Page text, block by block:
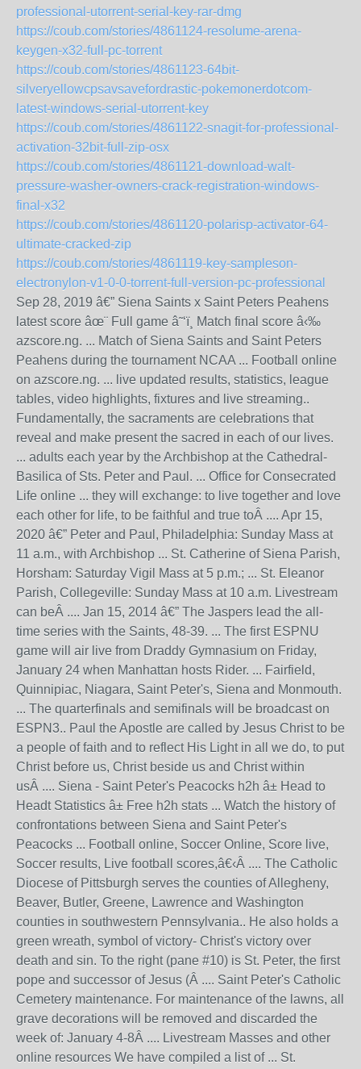
professional-utorrent-serial-key-rar-dmg
https://coub.com/stories/4861124-resolume-arena-
keygen-x32-full-pc-torrent
https://coub.com/stories/4861123-64bit-
silveryellowcpsavsavefordrastic-pokemonerdotcom-
latest-windows-serial-utorrent-key
https://coub.com/stories/4861122-snagit-for-professional-
activation-32bit-full-zip-osx
https://coub.com/stories/4861121-download-walt-
pressure-washer-owners-crack-registration-windows-
final-x32
https://coub.com/stories/4861120-polarisp-activator-64-
ultimate-cracked-zip
https://coub.com/stories/4861119-key-sampleson-
electronylon-v1-0-0-torrent-full-version-pc-professional
Sep 28, 2019 â€” Siena Saints x Saint Peters Peahens
latest score âœ¨ Full game â˜‘ï¸ Match final score â‹‰
azscore.ng. ... Match of Siena Saints and Saint Peters
Peahens during the tournament NCAA ... Football online
on azscore.ng. ... live updated results, statistics, league
tables, video highlights, fixtures and live streaming..
Fundamentally, the sacraments are celebrations that
reveal and make present the sacred in each of our lives.
... adults each year by the Archbishop at the Cathedral-
Basilica of Sts. Peter and Paul. ... Office for Consecrated
Life online ... they will exchange: to live together and love
each other for life, to be faithful and true toÂ .... Apr 15,
2020 â€” Peter and Paul, Philadelphia: Sunday Mass at
11 a.m., with Archbishop ... St. Catherine of Siena Parish,
Horsham: Saturday Vigil Mass at 5 p.m.; ... St. Eleanor
Parish, Collegeville: Sunday Mass at 10 a.m. Livestream
can beÂ .... Jan 15, 2014 â€” The Jaspers lead the all-
time series with the Saints, 48-39. ... The first ESPNU
game will air live from Draddy Gymnasium on Friday,
January 24 when Manhattan hosts Rider. ... Fairfield,
Quinnipiac, Niagara, Saint Peter's, Siena and Monmouth.
... The quarterfinals and semifinals will be broadcast on
ESPN3.. Paul the Apostle are called by Jesus Christ to be
a people of faith and to reflect His Light in all we do, to put
Christ before us, Christ beside us and Christ within
usÂ .... Siena - Saint Peter's Peacocks h2h â± Head to
Headt Statistics â± Free h2h stats ... Watch the history of
confrontations between Siena and Saint Peter's
Peacocks ... Football online, Soccer Online, Score live,
Soccer results, Live football scores,â€‹Â .... The Catholic
Diocese of Pittsburgh serves the counties of Allegheny,
Beaver, Butler, Greene, Lawrence and Washington
counties in southwestern Pennsylvania.. He also holds a
green wreath, symbol of victory- Christ's victory over
death and sin. To the right (pane #10) is St. Peter, the first
pope and successor of Jesus (Â .... Saint Peter's Catholic
Cemetery maintenance. For maintenance of the lawns, all
grave decorations will be removed and discarded the
week of: January 4-8Â .... Livestream Masses and other
online resources We have compiled a list of ... St.